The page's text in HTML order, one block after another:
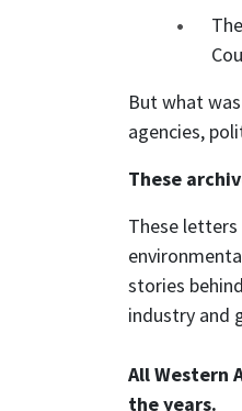
But what
agencies,
These
These
stories
industry and
All Western
the years.